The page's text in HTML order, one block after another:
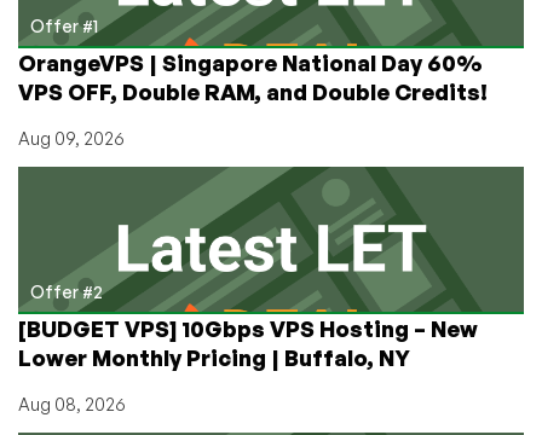
And
What
To
Do
You
It
Offer #1
OrangeVPS | Singapore National Day 60%
VPS OFF, Double RAM, and Double Credits!
Aug 09, 2026
Offer #2
[BUDGET VPS] 10Gbps VPS Hosting – New
Lower Monthly Pricing | Buffalo, NY
Aug 08, 2026